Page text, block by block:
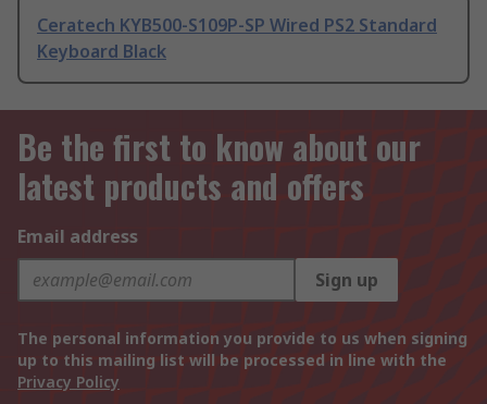
Ceratech KYB500-S109P-SP Wired PS2 Standard
Keyboard Black
Be the first to know about our
latest products and offers
Email address
Sign up
The personal information you provide to us when signing
up to this mailing list will be processed in line with the
Privacy Policy